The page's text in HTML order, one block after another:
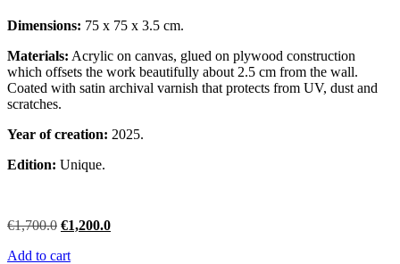
Dimensions: 75 x 75 x 3.5 cm.
Materials: Acrylic on canvas, glued on plywood construction
which offsets the work beautifully about 2.5 cm from the wall.
Coated with satin archival varnish that protects from UV, dust and
scratches.
Year of creation: 2025.
Edition: Unique.
€1,700.0 Original
was:
€1,200.0Current
Add to cart